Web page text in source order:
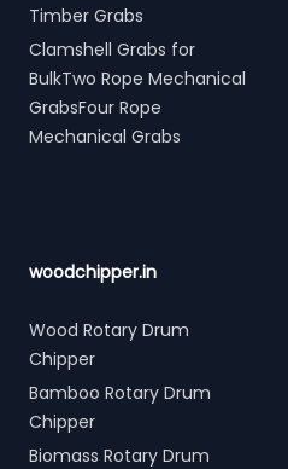
Timber Grabs
Clamshell Grabs for
BulkTwo Rope Mechanical
GrabsFour Rope
Mechanical Grabs
woodchipper.in
Wood Rotary Drum
Chipper
Bamboo Rotary Drum
Chipper
Biomass Rotary Drum